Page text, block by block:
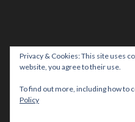
Privacy & Cookies: This site uses
website, you agree to their use.
To find out more, including how to
Policy